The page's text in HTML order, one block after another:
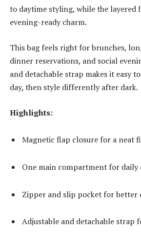
to daytime styling, while the layered
evening-ready charm.
This bag feels right for brunches,
dinner reservations, and social
and detachable strap makes it easy
day, then style differently after dark.
Highlights:
Magnetic flap closure for a neat
One main compartment for daily
Zipper and slip pocket for better
Adjustable and detachable strap